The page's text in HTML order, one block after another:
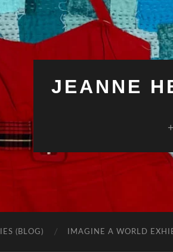
JEANNE
(BLOG) IMAGINE A WORLD